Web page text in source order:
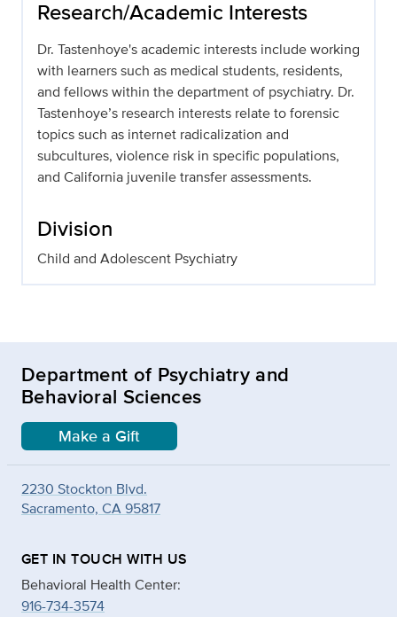
Research/Academic Interests
Dr. Tastenhoye's academic interests include working
with learners such as medical students, residents,
and fellows within the department of psychiatry. Dr.
Tastenhoye’s research interests relate to forensic
topics such as internet radicalization and
subcultures, violence risk in specific populations,
and California juvenile transfer assessments.
Division
Child and Adolescent Psychiatry
Department of Psychiatry and
Behavioral Sciences
Make a Gift
2230 Stockton Blvd.
Sacramento, CA 95817
GET IN TOUCH WITH US
Behavioral Health Center:
916-734-3574